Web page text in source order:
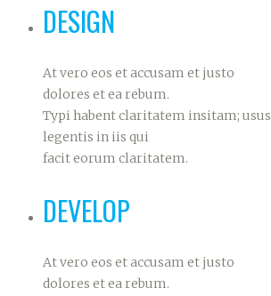
DESIGN
At vero eos et accusam et justo
dolores et ea rebum.
Typi habent claritatem insitam; usus
legentis in iis qui
facit eorum claritatem.
DEVELOP
At vero eos et accusam et justo
dolores et ea rebum.